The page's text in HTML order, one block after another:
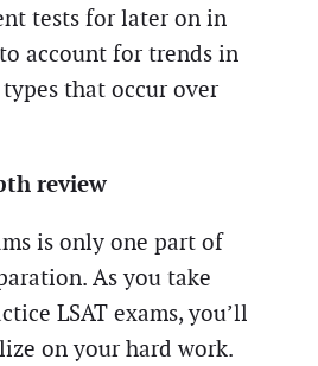
tests for later on in
account for trends in
that occur over
review
is only one part of
As you take
LSAT exams, you’ll
on your hard work.